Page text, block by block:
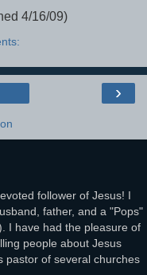
4/16/09)
›
follower of Jesus! I
father, and a "Pops"
I have had the pleasure of
people about Jesus
pastor of several churches